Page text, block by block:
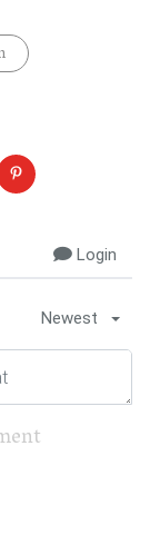
Login
Newest